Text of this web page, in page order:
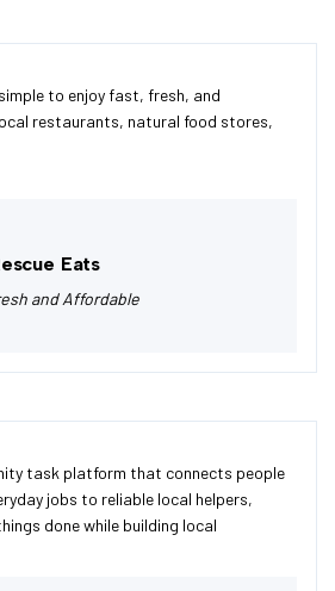
to enjoy fast, fresh, and
restaurants, natural food stores,
Eats
and Affordable
task platform that connects people
jobs to reliable local helpers,
done while building local